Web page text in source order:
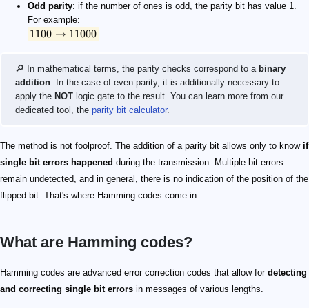
Odd parity: if the number of ones is odd, the parity bit has value 1.
For example:
1100 → 11000
🔎 In mathematical terms, the parity checks correspond to a binary
addition. In the case of even parity, it is additionally necessary to
apply the NOT logic gate to the result. You can learn more from our
dedicated tool, the parity bit calculator.
The method is not foolproof. The addition of a parity bit allows only to know if
single bit errors happened during the transmission. Multiple bit errors
remain undetected, and in general, there is no indication of the position of the
flipped bit. That's where Hamming codes come in.
What are Hamming codes?
Hamming codes are advanced error correction codes that allow for detecting
and correcting single bit errors in messages of various lengths.